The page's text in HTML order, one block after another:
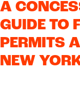
A
GUIDE TO
PERMITS
NEW